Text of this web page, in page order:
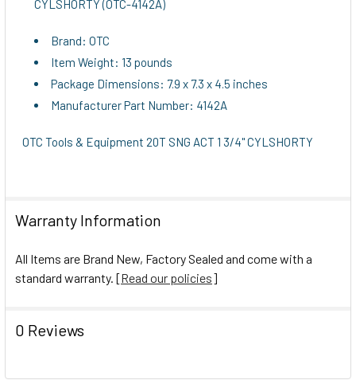
TO CART
CYLSHORTY (OTC-4142A)
Brand: OTC
Item Weight: 13 pounds
Package Dimensions: 7.9 x 7.3 x 4.5 inches
Manufacturer Part Number: 4142A
OTC Tools & Equipment 20T SNG ACT 1 3/4" CYLSHORTY
Warranty Information
All Items are Brand New, Factory Sealed and come with a
standard warranty. [Read our policies]
0 Reviews